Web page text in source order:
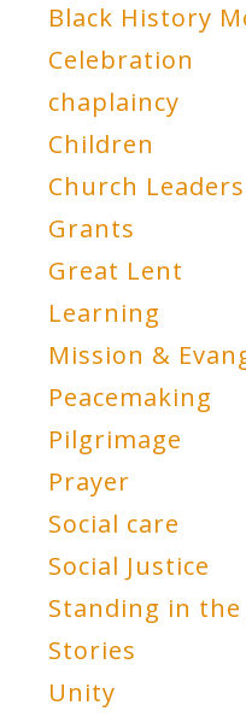
Black History
Celebration
chaplaincy
Children
Church Leaders
Grants
Great Lent
Learning
Mission &
Peacemaking
Pilgrimage
Prayer
Social care
Social Justice
Standing in the
Stories
Unity